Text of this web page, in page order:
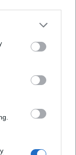
a
and
universally
on the tension
family,
By prioritizing
intensity in